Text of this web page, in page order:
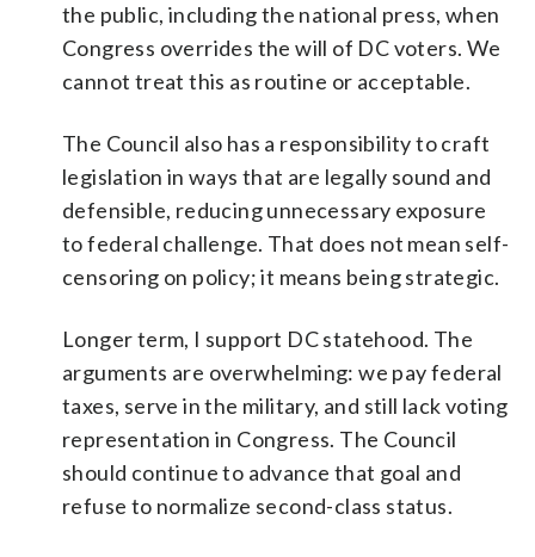
the public, including the national press, when
Congress overrides the will of DC voters. We
cannot treat this as routine or acceptable.
The Council also has a responsibility to craft
legislation in ways that are legally sound and
defensible, reducing unnecessary exposure
to federal challenge. That does not mean self-
censoring on policy; it means being strategic.
Longer term, I support DC statehood. The
arguments are overwhelming: we pay federal
taxes, serve in the military, and still lack voting
representation in Congress. The Council
should continue to advance that goal and
refuse to normalize second-class status.